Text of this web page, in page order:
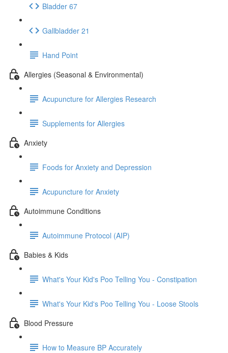
Bladder 67
Gallbladder 21
Hand Point
Allergies (Seasonal & Environmental)
Acupuncture for Allergies Research
Supplements for Allergies
Anxiety
Foods for Anxiety and Depression
Acupuncture for Anxiety
Autoimmune Conditions
Autoimmune Protocol (AIP)
Babies & Kids
What's Your Kid's Poo Telling You - Constipation
What's Your Kid's Poo Telling You - Loose Stools
Blood Pressure
How to Measure BP Accurately